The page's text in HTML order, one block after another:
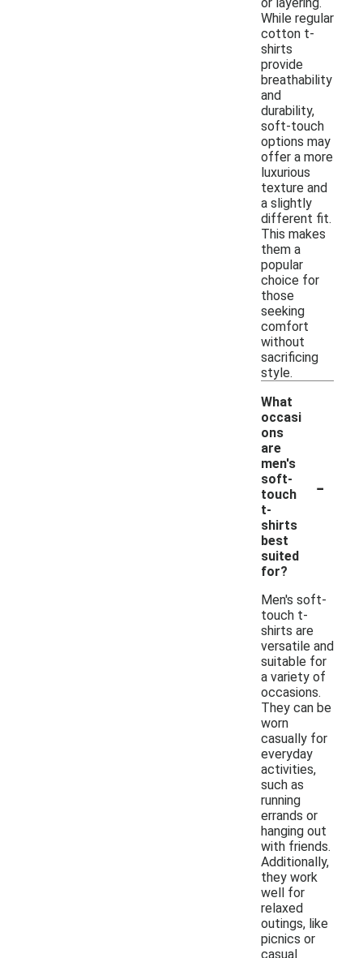
While regular
cotton t-
shirts
provide
breathability
and
durability,
soft-touch
options may
offer a more
luxurious
texture and
a slightly
different fit.
This makes
them a
popular
choice for
those
seeking
comfort
without
sacrificing
style.
What
occasi
ons
are
men's
soft-
touch
t-
shirts
best
suited
for?
-
Men's soft-
touch t-
shirts are
versatile and
suitable for
a variety of
occasions.
They can be
worn
casually for
everyday
activities,
such as
running
errands or
hanging out
with friends.
Additionally,
they work
well for
relaxed
outings, like
picnics or
casual